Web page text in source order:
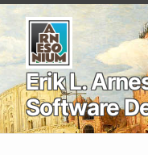
Erik L.
Software